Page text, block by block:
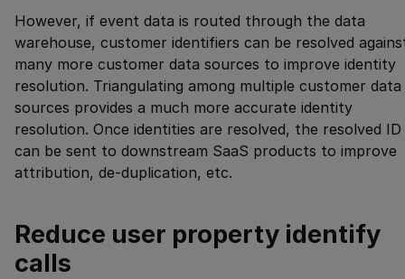
However, if event data is routed through the data
warehouse, customer identifiers can be resolved
many more customer data sources to improve identity
resolution. Triangulating among multiple customer data
sources provides a much more accurate identity
resolution. Once identities are resolved, the resolved ID
can be sent to downstream SaaS products to improve
attribution, de-duplication, etc.
Reduce user property identify
calls